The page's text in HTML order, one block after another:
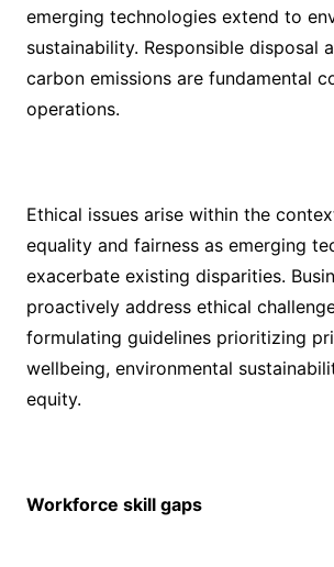
emerging technologies extend to
sustainability. Responsible disposal
carbon emissions are fundamental
operations.
Ethical issues arise within the
equality and fairness as emerging
exacerbate existing disparities.
proactively address ethical
formulating guidelines prioritizing
wellbeing, environmental
equity.
Workforce skill gaps